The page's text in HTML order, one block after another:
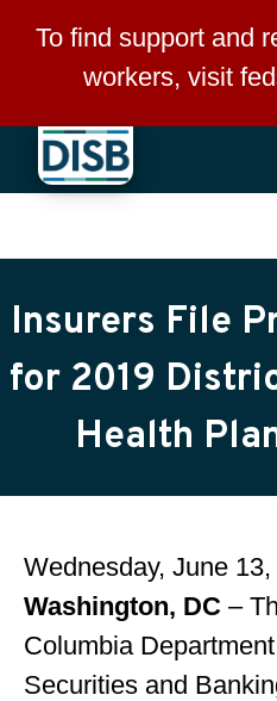
Skip to main content
To find support and
workers, visit
Insurers File
for 2019
Health
Wednesday, June
Washington, DC –
Columbia
Securities and